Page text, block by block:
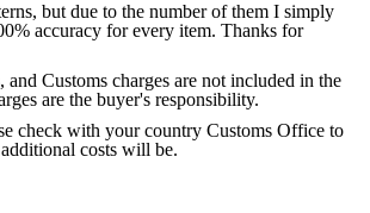
but due to the number of them I simply
accuracy for every item. Thanks for
and Customs charges are not included in the
are the buyer's responsibility.
check with your country Customs Office to
costs will be.